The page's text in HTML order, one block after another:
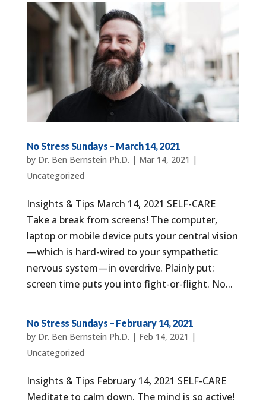
No Stress Sundays – March 14, 2021
by Dr. Ben Bernstein Ph.D. | Mar 14, 2021 |
Uncategorized
Insights & Tips March 14, 2021 SELF-CARE
Take a break from screens! The computer,
laptop or mobile device puts your central vision
—which is hard-wired to your sympathetic
nervous system—in overdrive. Plainly put:
screen time puts you into fight-or-flight. No...
No Stress Sundays – February 14, 2021
by Dr. Ben Bernstein Ph.D. | Feb 14, 2021 |
Uncategorized
Insights & Tips February 14, 2021 SELF-CARE
Meditate to calm down. The mind is so active!